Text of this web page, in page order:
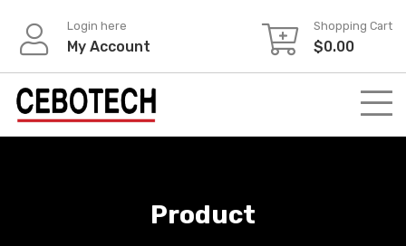
Login here
My Account
Shopping Cart
$0.00
Product